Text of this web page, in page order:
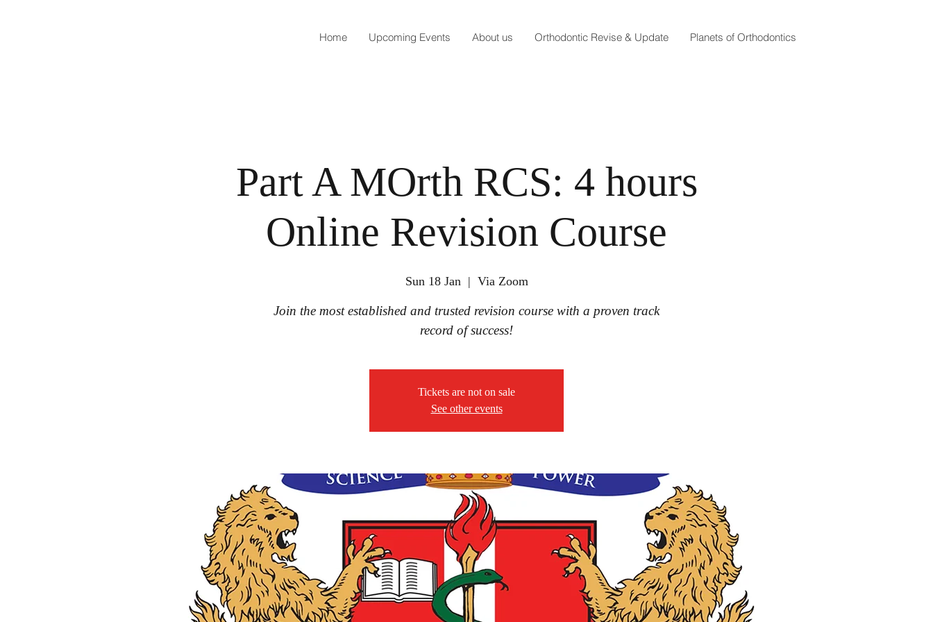
Home Upcoming Events About us Orthodontic Revise & Update Planets of Orthodontics
Part A MOrth RCS: 4 hours
Online Revision Course
Sun 18 Jan
  |
Via Zoom
Join the most established and trusted revision course with a proven track
record of success!
Tickets are not on sale
See other events